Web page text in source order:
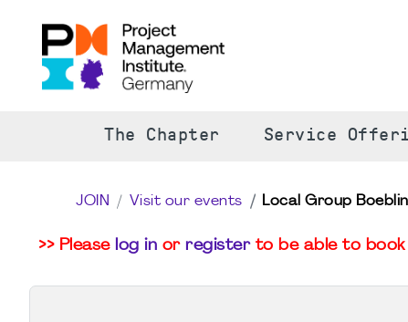
The Chapter Service
JOIN Visit our events Local Group
>> Please log in or registerto be able to book